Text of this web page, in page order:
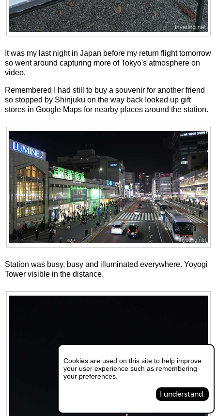
It was my last night in Japan before my return flight tomorrow
so went around capturing more of Tokyo's atmosphere on
video.
Remembered I had still to buy a souvenir for another friend
so stopped by Shinjuku on the way back Iooked up gift
stores in Google Maps for nearby places around the station.
Station was busy, busy and illuminated everywhere. Yoyogi
Tower visible in the distance.
Cookies are used on this site to help improve
your user experience such as remembering
your preferences.
I understand.